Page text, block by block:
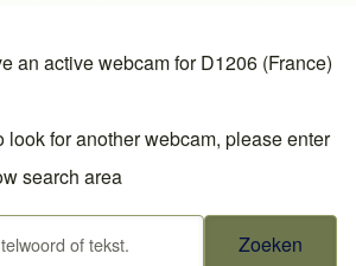
an active webcam for D1206 (France)
look for another webcam, please enter
search area